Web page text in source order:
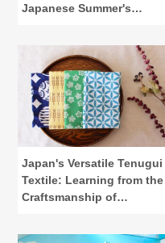
Japanese Summer's
Japan's Versatile Tenugui
Textile: Learning from the
Craftsmanship of